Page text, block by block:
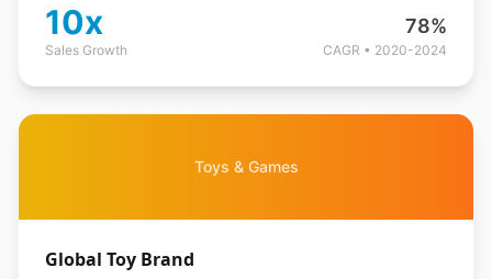
10x
Sales Growth
78%
CAGR • 2020-2024
Toys & Games
Global Toy Brand